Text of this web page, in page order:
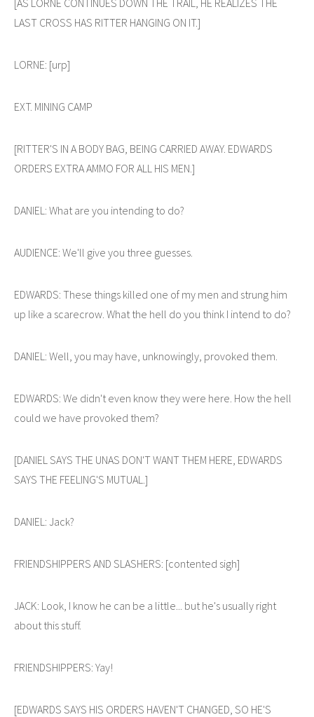
LAST CROSS HAS RITTER HANGING ON IT.]
LORNE: [urp]
EXT. MINING CAMP
[RITTER'S IN A BODY BAG, BEING CARRIED AWAY. EDWARDS
ORDERS EXTRA AMMO FOR ALL HIS MEN.]
DANIEL: What are you intending to do?
AUDIENCE: We'll give you three guesses.
EDWARDS: These things killed one of my men and strung him
up like a scarecrow. What the hell do you think I intend to do?
DANIEL: Well, you may have, unknowingly, provoked them.
EDWARDS: We didn't even know they were here. How the hell
could we have provoked them?
[DANIEL SAYS THE UNAS DON'T WANT THEM HERE, EDWARDS
SAYS THE FEELING'S MUTUAL.]
DANIEL: Jack?
FRIENDSHIPPERS AND SLASHERS: [contented sigh]
JACK: Look, I know he can be a little... but he's usually right
about this stuff.
FRIENDSHIPPERS: Yay!
[EDWARDS SAYS HIS ORDERS HAVEN'T CHANGED, SO HE'S